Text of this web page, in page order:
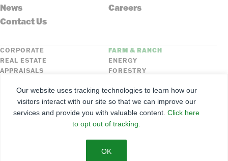
News
Careers
Contact Us
CORPORATE
FARM & RANCH
REAL ESTATE
ENERGY
APPRAISALS
FORESTRY
FNC SECURITIES
©2026 Farmers National Company
Terms of Use
Our website uses tracking technologies to learn how our
visitors interact with our site so that we can improve our
services and provide you with valuable content. Click here
to opt out of tracking.